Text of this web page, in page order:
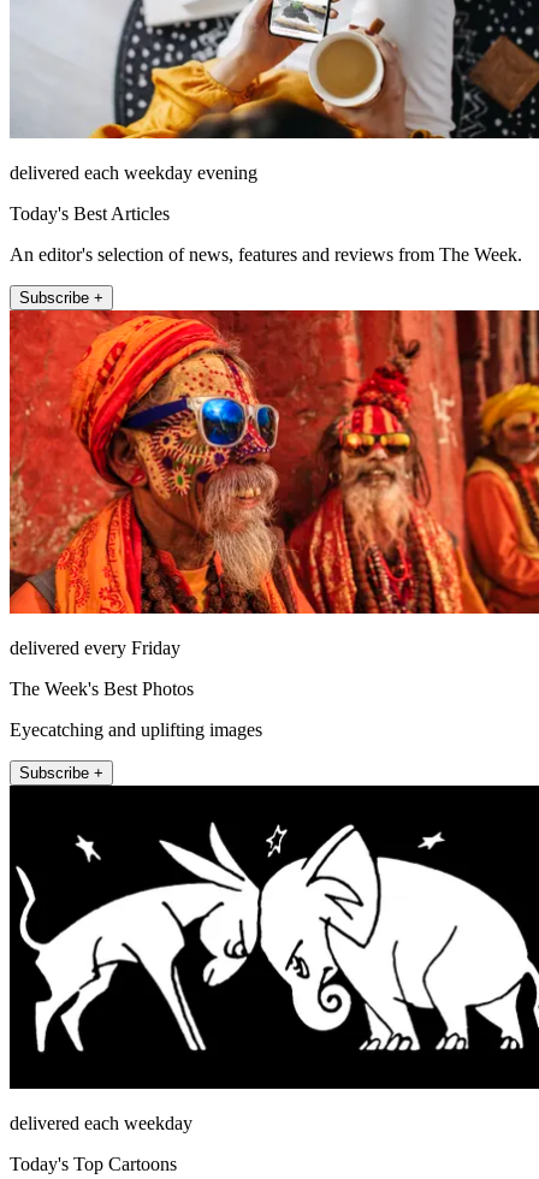
delivered each weekday evening
Today's Best Articles
An editor's selection of news, features and reviews from The Week.
Subscribe +
delivered every Friday
The Week's Best Photos
Eyecatching and uplifting images
Subscribe +
delivered each weekday
Today's Top Cartoons